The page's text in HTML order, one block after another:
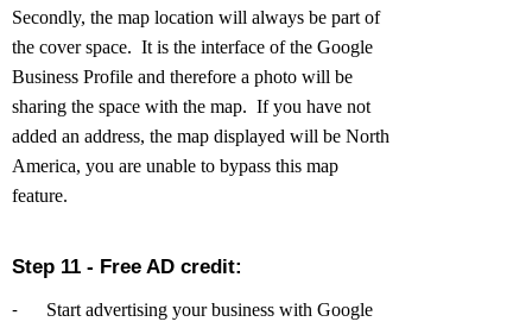
Secondly, the map location will always be part of
the cover space. It is the interface of the Google
Business Profile and therefore a photo will be
sharing the space with the map. If you have not
added an address, the map displayed will be North
America, you are unable to bypass this map
feature.
Step 11 - Free AD credit:
-
Start advertising your business with Google